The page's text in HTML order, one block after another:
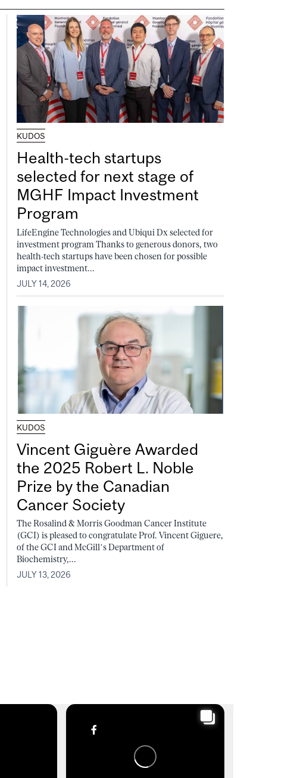
KUDOS
Health-tech startups
selected for next stage of
MGHF Impact Investment
Program
LifeEngine Technologies and Ubiqui Dx selected for
investment program Thanks to generous donors, two
health-tech startups have been chosen for possible
impact investment...
JULY 14, 2026
KUDOS
Vincent Giguère Awarded
the 2025 Robert L. Noble
Prize by the Canadian
Cancer Society
The Rosalind & Morris Goodman Cancer Institute
(GCI) is pleased to congratulate Prof. Vincent Giguere,
of the GCI and McGill’s Department of
Biochemistry,...
JULY 13, 2026